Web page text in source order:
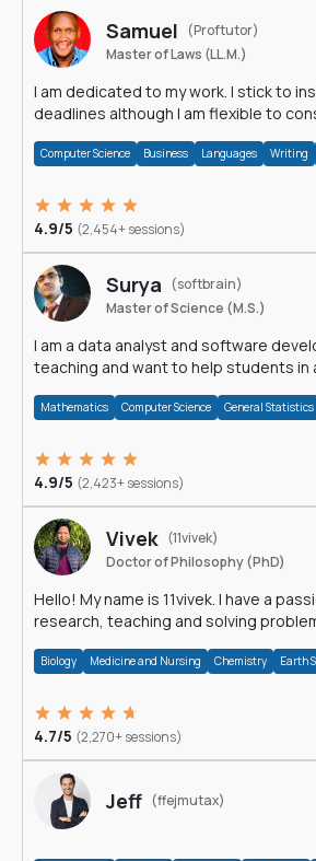
Samuel
(Proftutor)
Master of Laws (LL.M.)
I am dedicated to my work. I stick to
deadlines although I am flexible to
Computer Science Business Languages Writing
4.9/5 (2,454+ sessions)
Surya
(softbrain)
Master of Science (M.S.)
I am a data analyst and software
teaching and want to help students in
Mathematics Computer Science General Statistics
4.9/5 (2,423+ sessions)
Vivek (11vivek)
Doctor of Philosophy (PhD)
Hello! My name is 11vivek. I have a
research, teaching and solving
Biology Medicine and Nursing Chemistry Earth
4.7/5 (2,270+ sessions)
Jeff (ffejmutax)